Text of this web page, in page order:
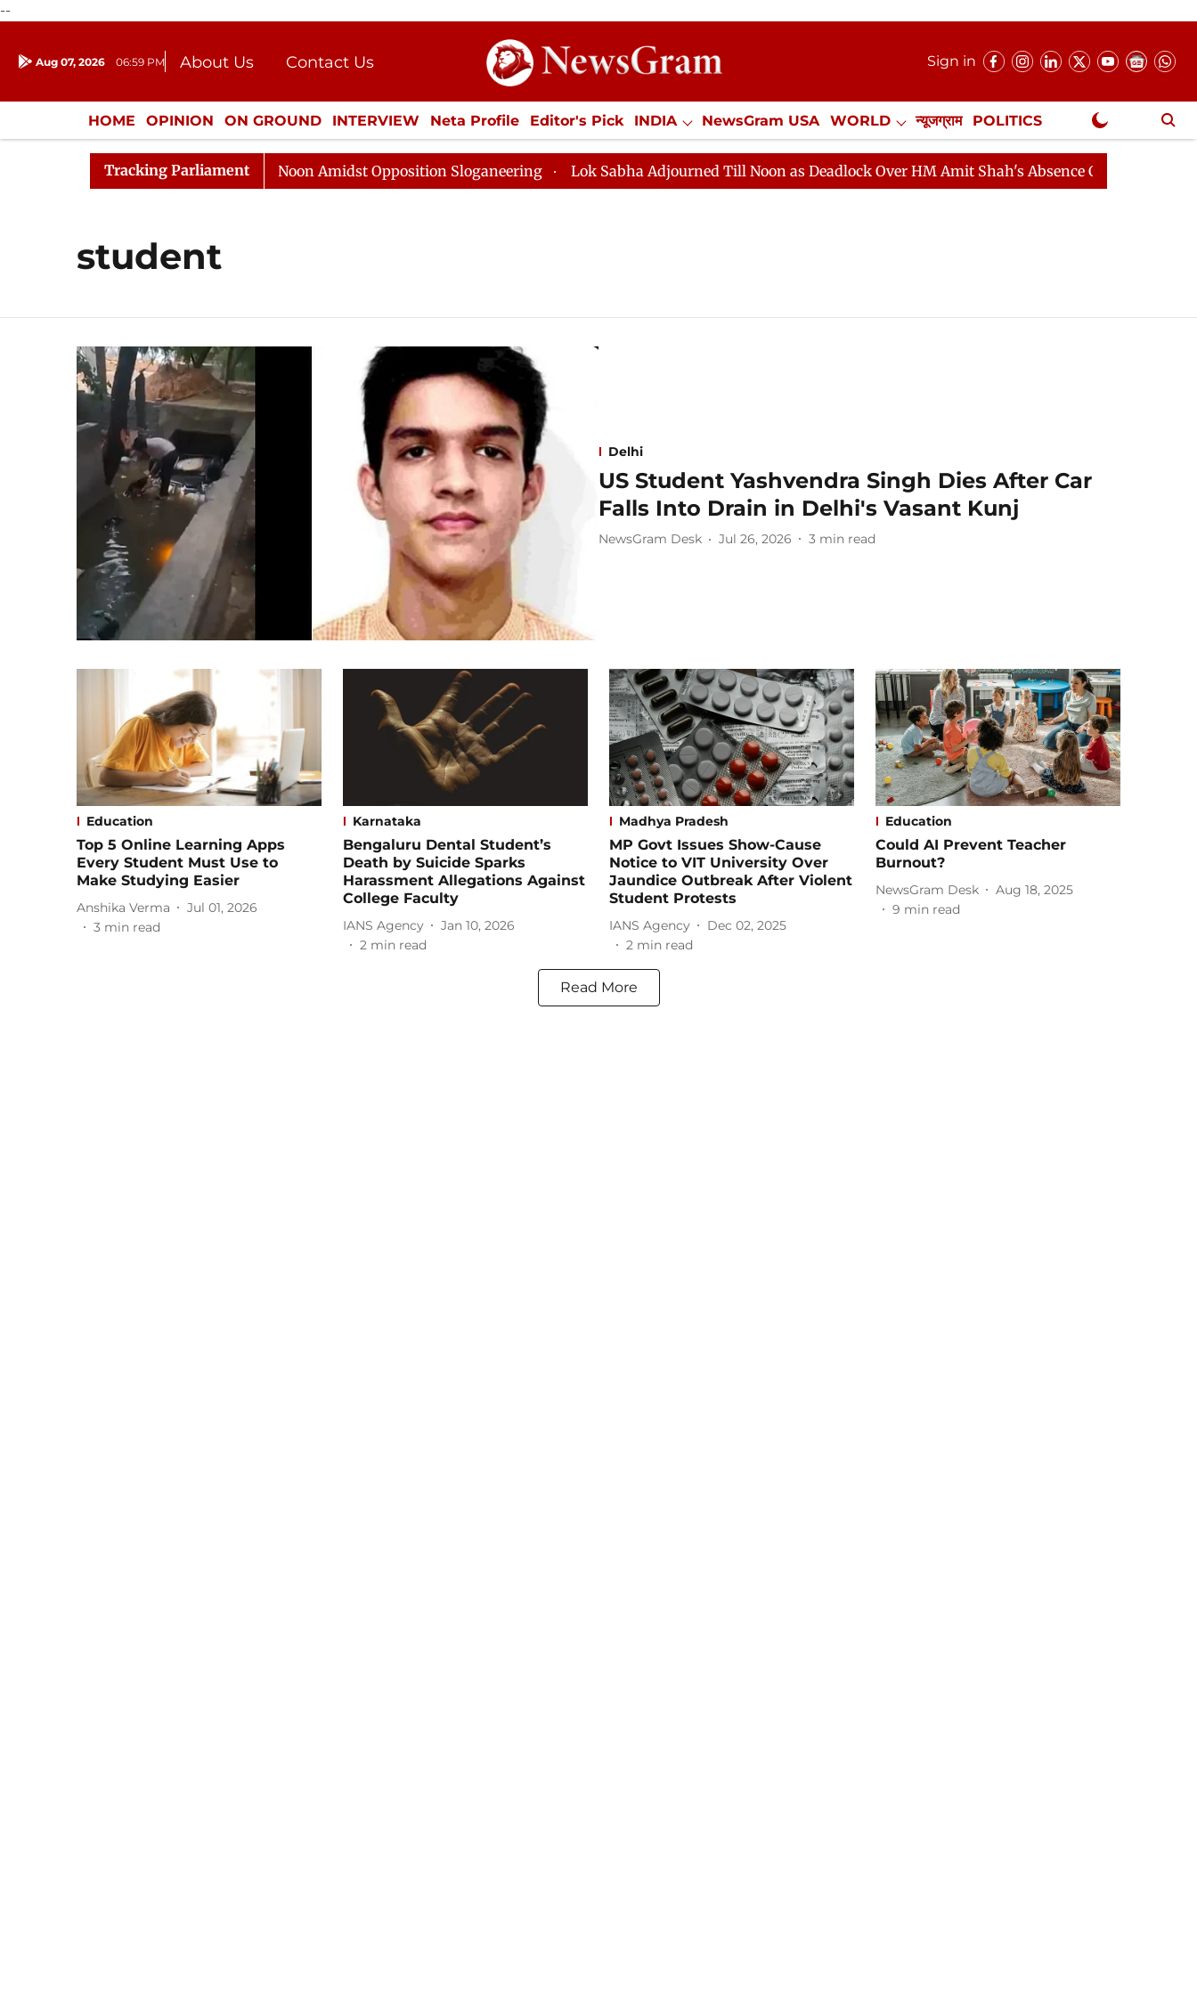
--
Aug 07, 2026 06:59 PM About Us
Contact Us
Donation
Press Kit
Sign in
HOME OPINION ON GROUND INTERVIEW Neta Profile Editor's Pick INDIA NewsGram USA WORLD न्यूजग्राम POLITICS
ENTERTAINMENT CULTURE LIFESTYLE ECONOMY SPORTS Jobs / Internships Misc. NewsGram Exclusive
Tracking Parliament
Rajya Sabha Adjourned Till Noon Amidst Opposition Sloganeering Lok Sabha Adjourned Till Noon as Deadlock Over HM Amit Shah's Absence Continues
student
Delhi
US Student Yashvendra Singh Dies After Car
Falls Into Drain in Delhi's Vasant Kunj
NewsGram Desk Jul 26, 2026 3 min read
Education
Top 5 Online Learning Apps
Every Student Must Use to
Make Studying Easier
Anshika Verma
Jul 01, 2026
3 min read
Karnataka
Bengaluru Dental Student’s
Death by Suicide Sparks
Harassment Allegations Against
College Faculty
IANS Agency
Jan 10, 2026
2 min read
Madhya Pradesh
MP Govt Issues Show-Cause
Notice to VIT University Over
Jaundice Outbreak After Violent
Student Protests
IANS Agency
Dec 02, 2025
2 min read
Education
Could AI Prevent Teacher
Burnout?
NewsGram Desk
Aug 18, 2025
9 min read
Read More